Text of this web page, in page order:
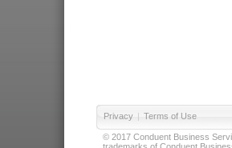
Privacy | Terms of Use
© 2017 Conduent Business